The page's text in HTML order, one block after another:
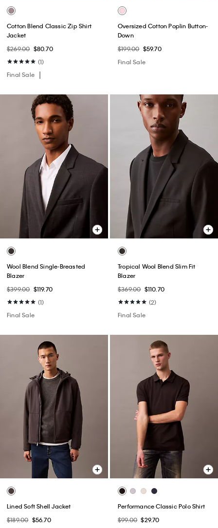
Cotton Blend Classic Zip Shirt
Jacket
$269.00 $80.70
(1)
Final Sale
Oversized Cotton Poplin Button-
Down
$199.00 $59.70
Final Sale
Wool Blend Single-Breasted
Blazer
$399.00 $119.70
(1)
Final Sale
Tropical Wool Blend Slim Fit
Blazer
$369.00 $110.70
(2)
Final Sale
Lined Soft Shell Jacket
$189.00 $56.70
Performance Classic Polo Shirt
$99.00 $29.70